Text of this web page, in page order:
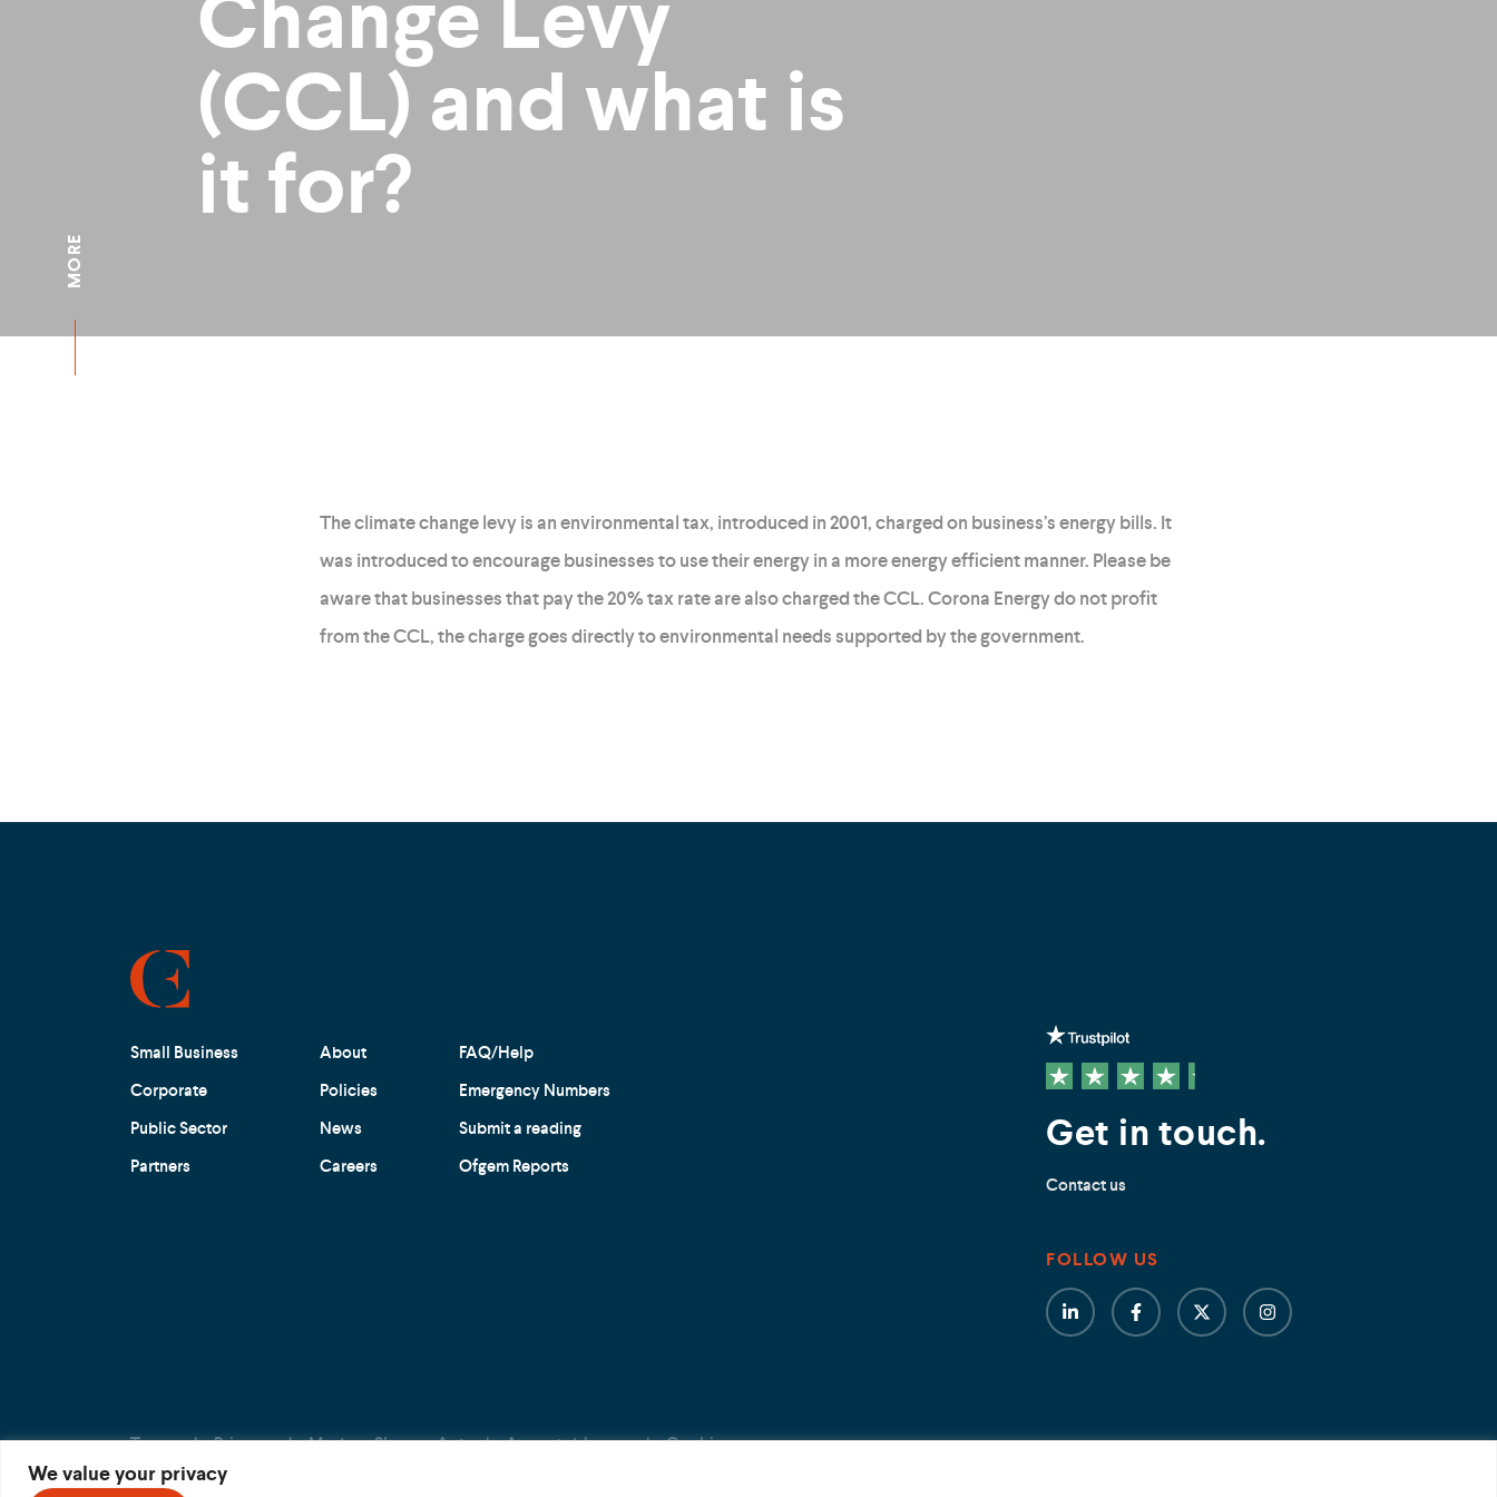
We value your privacy
MORE
(CCL) and what is
it for?
The climate change levy is an environmental tax, introduced in 2001, charged on business’s energy bills. It
was introduced to encourage businesses to use their energy in a more energy efficient manner. Please be
aware that businesses that pay the 20% tax rate are also charged the CCL. Corona Energy do not profit
from the CCL, the charge goes directly to environmental needs supported by the government.
Small Business
Corporate
Public Sector
Partners
About
Policies
News
Careers
FAQ/Help
Emergency Numbers
Submit a reading
Ofgem Reports
Get in touch.
Contact us
FOLLOW US
Terms Privacy Modern Slavery Act Acceptable use Cookie